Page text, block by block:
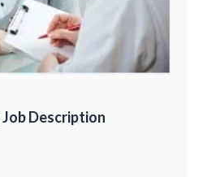
Description